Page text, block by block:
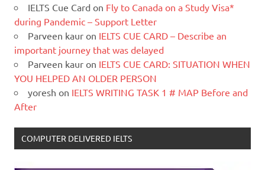
IELTS Cue Card on Fly to Canada on a Study Visa*
during Pandemic – Support Letter
Parveen kaur on IELTS CUE CARD – Describe an
important journey that was delayed
Parveen kaur on IELTS CUE CARD: SITUATION WHEN
YOU HELPED AN OLDER PERSON
yoresh on IELTS WRITING TASK 1 # MAP Before and
After
COMPUTER DELIVERED IELTS